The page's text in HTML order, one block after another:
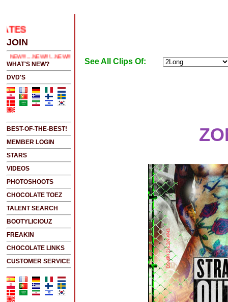
HERE 2 SEE LATEST UPDATES
JOIN
WHAT'S NEW?
DVD'S
BEST-OF-THE-BEST!
MEMBER LOGIN
STARS
VIDEOS
PHOTOSHOOTS
CHOCOLATE TOEZ
TALENT SEARCH
BOOTYLICIOUZ
FREAKIN
CHOCOLATE LINKS
CUSTOMER SERVICE
See All Clips Of: